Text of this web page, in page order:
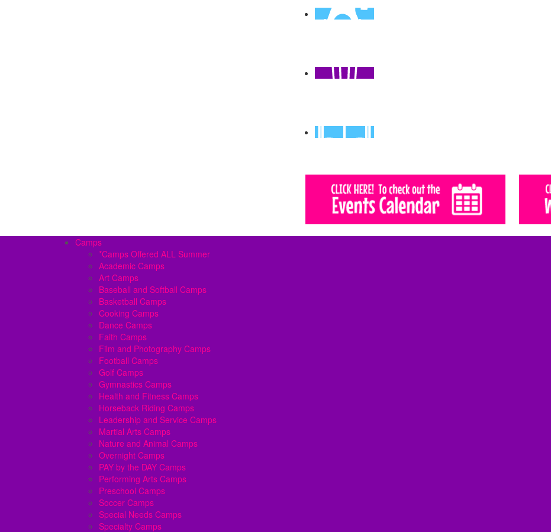
Camps
*Camps Offered ALL Summer
Academic Camps
Art Camps
Baseball and Softball Camps
Basketball Camps
Cooking Camps
Dance Camps
Faith Camps
Film and Photography Camps
Football Camps
Golf Camps
Gymnastics Camps
Health and Fitness Camps
Horseback Riding Camps
Leadership and Service Camps
Martial Arts Camps
Nature and Animal Camps
Overnight Camps
PAY by the DAY Camps
Performing Arts Camps
Preschool Camps
Soccer Camps
Special Needs Camps
Specialty Camps